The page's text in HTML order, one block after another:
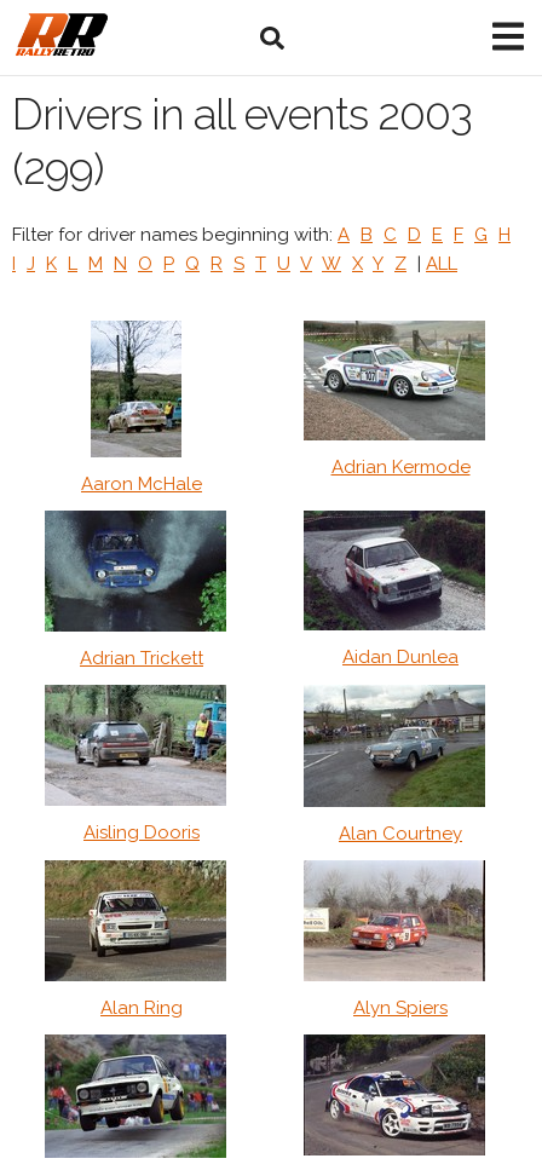
Drivers in all events 2003
(299)
Filter for driver names beginning with: A B C D E F G H
I J K L M N O P Q R S T U V W X Y Z | ALL
Aaron McHale
Adrian Kermode
Adrian Trickett Aidan Dunlea
Aisling Dooris Alan Courtney
Alan Ring Alyn Spiers